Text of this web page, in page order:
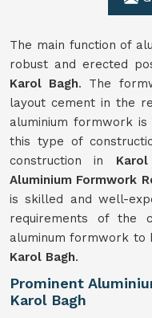
The main function of
robust and erected
Karol Bagh. The
layout cement in the
aluminium formwork
this type of
construction in
Aluminium Formwork
is skilled and well-
requirements of the
aluminum formwork to
Karol Bagh.
Prominent
Karol Bagh